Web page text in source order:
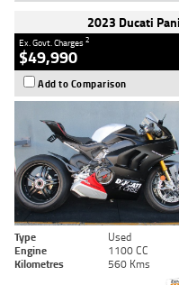
2023 Ducati
Ex. Govt. Charges2
$49,990
Add to Comparison
Type Used
Engine
1100 CC
Kilometres
560 Kms